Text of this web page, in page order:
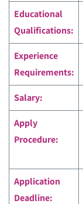
Educational
Qualifications:
Experience
Requirements:
Salary:
Apply
Procedure:
Application
Deadline: